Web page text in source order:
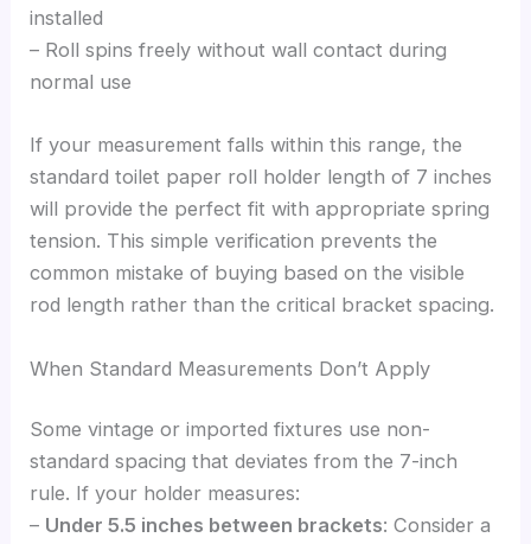
installed
– Roll spins freely without wall contact during
normal use
If your measurement falls within this range, the
standard toilet paper roll holder length of 7 inches
will provide the perfect fit with appropriate spring
tension. This simple verification prevents the
common mistake of buying based on the visible
rod length rather than the critical bracket spacing.
When Standard Measurements Don’t Apply
Some vintage or imported fixtures use non-
standard spacing that deviates from the 7-inch
rule. If your holder measures:
– Under 5.5 inches between brackets: Consider a